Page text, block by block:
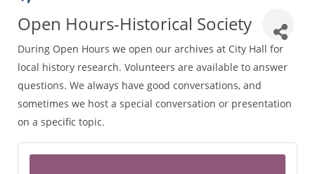
Open Hours-Historical Society
During Open Hours we open our archives at City Hall for
local history research. Volunteers are available to answer
questions. We always have good conversations, and
sometimes we host a special conversation or presentation
on a specific topic.